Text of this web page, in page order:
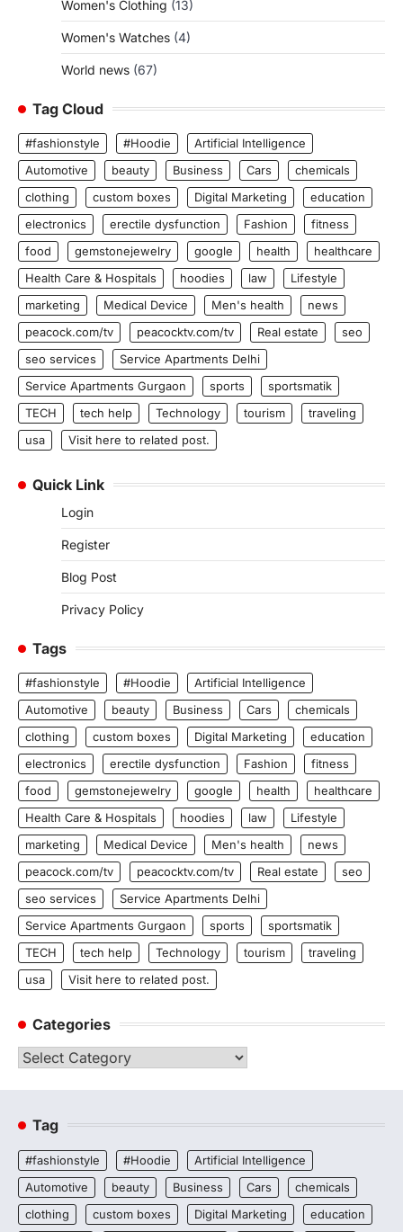
Women's Clothing (13)
Women's Watches (4)
World news (67)
Tag Cloud
#fashionstyle #Hoodie
Artificial Intelligence
Automotive
beauty Business Cars
chemicals
clothing
custom boxes Digital Marketing
education
electronics
erectile dysfunction Fashion
fitness
food
gemstonejewelry google health
healthcare
Health Care & Hospitals
hoodies law
Lifestyle
marketing
Medical Device Men's health
news
peacock.com/tv
peacocktv.com/tv Real estate
seo
seo services
Service Apartments Delhi
Service Apartments Gurgaon
sports
sportsmatik
TECH
tech help Technology tourism
traveling
usa
Visit here to related post.
Quick Link
Login
Register
Blog Post
Privacy Policy
Tags
#fashionstyle #Hoodie
Artificial Intelligence
Automotive
beauty Business Cars
chemicals
clothing
custom boxes Digital Marketing
education
electronics
erectile dysfunction Fashion
fitness
food
gemstonejewelry google health
healthcare
Health Care & Hospitals
hoodies law
Lifestyle
marketing
Medical Device Men's health
news
peacock.com/tv
peacocktv.com/tv Real estate
seo
seo services
Service Apartments Delhi
Service Apartments Gurgaon
sports
sportsmatik
TECH
tech help Technology tourism
traveling
usa
Visit here to related post.
Categories
Categories
Tag
#fashionstyle #Hoodie
Artificial Intelligence
Automotive
beauty Business Cars
chemicals
clothing
custom boxes Digital Marketing
education